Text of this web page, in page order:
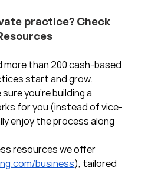
practice? Check
more than 200 cash-based
start and grow.
you're building a
for you (instead of vice-
enjoy the process along
resources we offer
business), tailored